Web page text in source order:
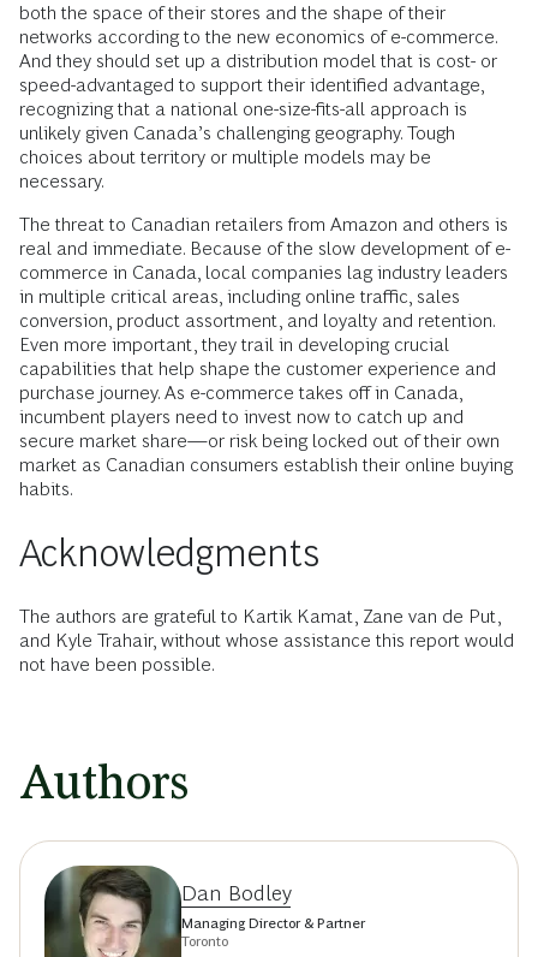
both the space of their stores and the shape of their
networks according to the new economics of e-commerce.
And they should set up a distribution model that is cost- or
speed-advantaged to support their identified advantage,
recognizing that a national one-size-fits-all approach is
unlikely given Canada’s challenging geography. Tough
choices about territory or multiple models may be
necessary.
The threat to Canadian retailers from Amazon and others is
real and immediate. Because of the slow development of e-
commerce in Canada, local companies lag industry leaders
in multiple critical areas, including online traffic, sales
conversion, product assortment, and loyalty and retention.
Even more important, they trail in developing crucial
capabilities that help shape the customer experience and
purchase journey. As e-commerce takes off in Canada,
incumbent players need to invest now to catch up and
secure market share—or risk being locked out of their own
market as Canadian consumers establish their online buying
habits.
Acknowledgments
The authors are grateful to Kartik Kamat, Zane van de Put,
and Kyle Trahair, without whose assistance this report would
not have been possible.
Authors
Dan Bodley
Managing Director & Partner
Toronto